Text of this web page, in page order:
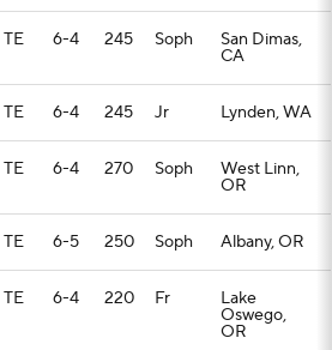
TE 6-4 245 Soph San Dimas,
CA
TE 6-4 245 Jr Lynden, WA
TE 6-4 270 Soph West Linn,
OR
TE 6-5 250 Soph Albany, OR
TE 6-4 220 Fr Lake
Oswego,
OR